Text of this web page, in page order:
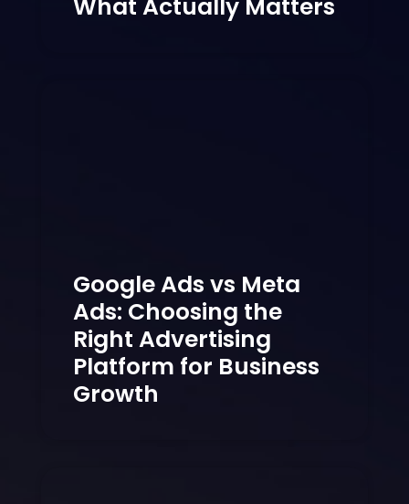
What Actually Matters
Google Ads vs Meta
Ads: Choosing the
Right Advertising
Platform for Business
Growth